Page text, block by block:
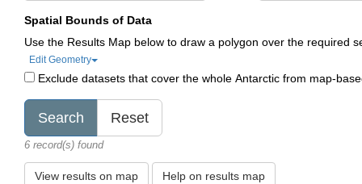
Spatial Bounds of Data
Use the Results Map below to draw a polygon over the required
Edit Geometry
Exclude datasets that cover the whole Antarctic from map-
6 record(s) found
View results on map Help on results map